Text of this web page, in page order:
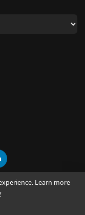
GROUP | News &
Learn more